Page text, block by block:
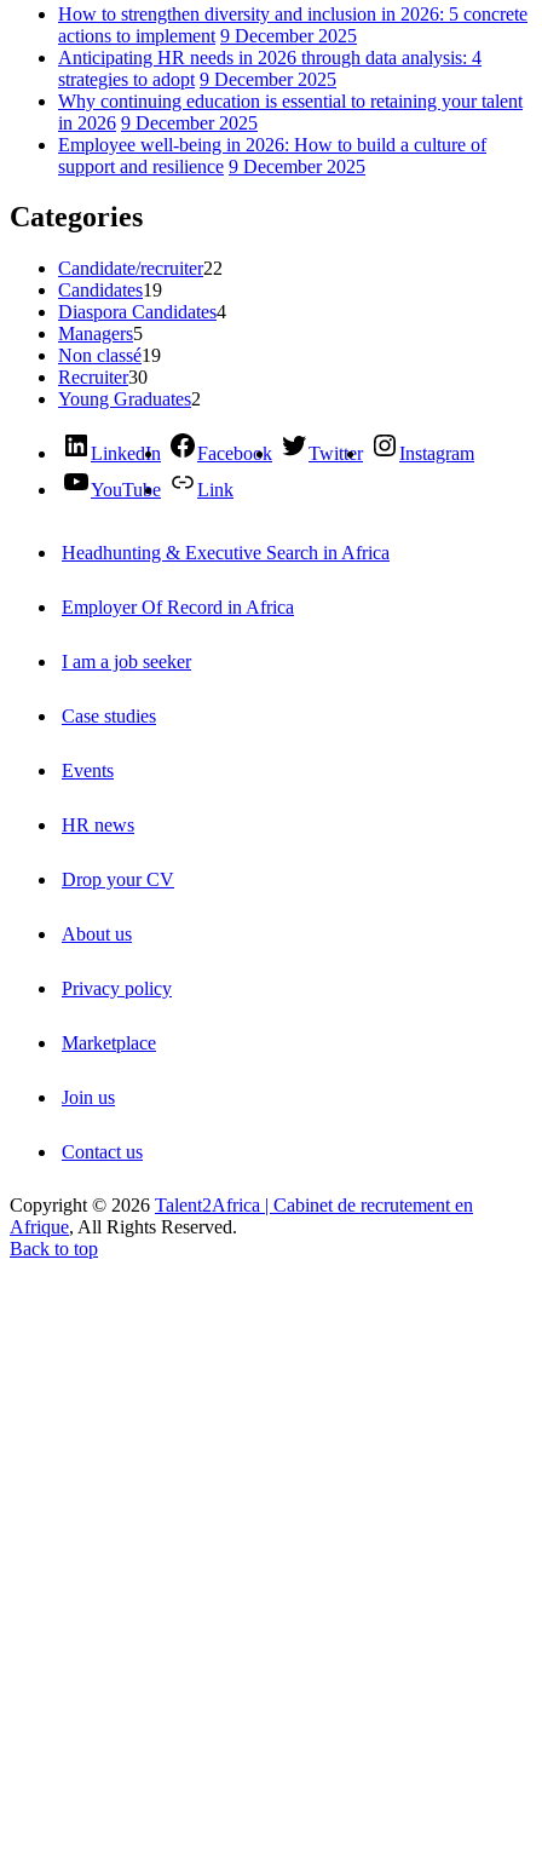
How to strengthen diversity and inclusion in 2026: 5 concrete
actions to implement 9 December 2025
Anticipating HR needs in 2026 through data analysis: 4
strategies to adopt 9 December 2025
Why continuing education is essential to retaining your talent
in 2026 9 December 2025
Employee well-being in 2026: How to build a culture of
support and resilience 9 December 2025
Categories
Candidate/recruiter22
Candidates19
Diaspora Candidates4
Managers5
Non classé19
Recruiter30
Young Graduates2
LinkedIn Facebook Twitter
Instagram
YouTube
Link
Headhunting & Executive Search in Africa
Employer Of Record in Africa
I am a job seeker
Case studies
Events
HR news
Drop your CV
About us
Privacy policy
Marketplace
Join us
Contact us
Copyright © 2026 Talent2Africa | Cabinet de recrutement en
Afrique, All Rights Reserved.
Back to top